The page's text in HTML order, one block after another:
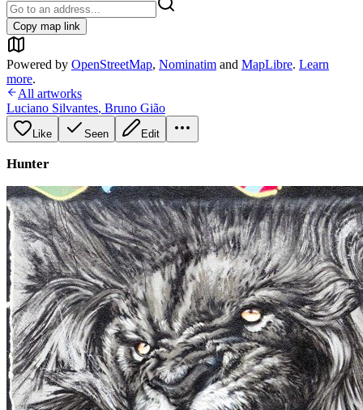
Copy map link
Powered by OpenStreetMap, Nominatim and MapLibre. Learn
more.
All artworks
Luciano Silvantes, Bruno Gião
Like Seen Edit
Hunter